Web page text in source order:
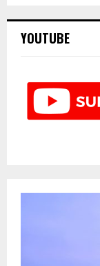
YOUTUBE